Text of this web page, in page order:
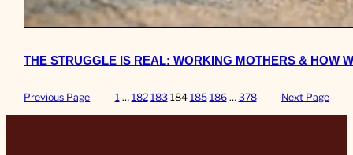
THE STRUGGLE IS REAL: WORKING MOTHERS & HOW
Previous Page 1 … 182 183 184 185 186 … 378 Next Page